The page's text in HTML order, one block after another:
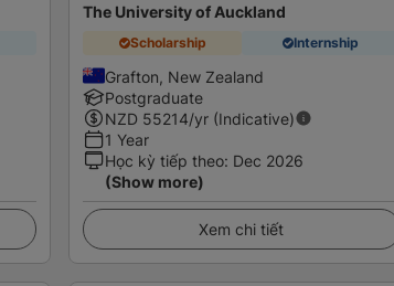
The University of Auckland
Scholarship Internship
Grafton, New Zealand
Postgraduate
NZD 55214/yr (Indicative)
1 Year
Học kỳ tiếp theo: Dec 2026
(Show more)
Xem chi tiết